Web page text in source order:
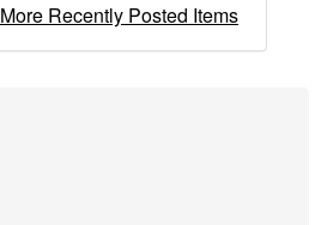
More Recently Posted Items